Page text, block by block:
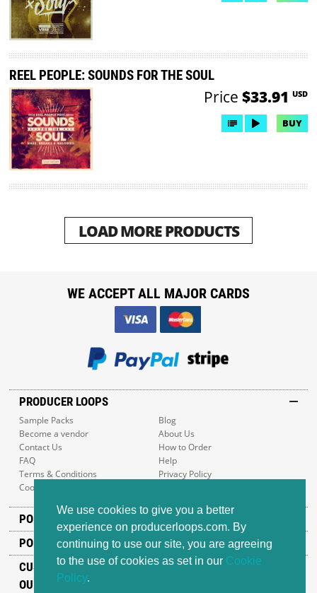
We use cookies to give you a better
experience on producerloops.com. By
continuing to use our site, you are agreeing
to the use of cookies as set in our Cookie
Policy.
REEL PEOPLE: SOUNDS FOR THE SOUL
Price $33.91 USD
BUY
LOAD MORE PRODUCTS
PRODUCER LOOPS
Sample Packs
Blog
Become a vendor
About Us
Contact Us
How to Order
FAQ
Help
Terms & Conditions
Privacy Policy
Cookie Policy
POPULAR GENRES
POPULAR PRODUCTS
CUSTOMER SUPPORT
OUR ADDRESS
WE ACCEPT ALL MAJOR CARDS